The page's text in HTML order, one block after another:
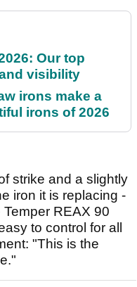
Our top
visibility
irons make a
irons of 2026
strike and a slightly
iron it is replacing -
REAX 90
to control for all
"This is the